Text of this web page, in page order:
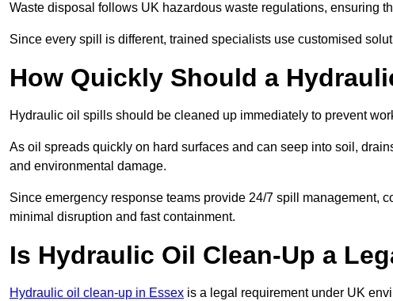
Waste disposal follows UK hazardous waste regulations, ensuring
Since every spill is different, trained specialists use customised
How Quickly Should a
Hydraulic oil spills should be cleaned up immediately to prevent
As oil spreads quickly on hard surfaces and can seep into soil,
and environmental damage.
Since emergency response teams provide 24/7 spill management,
minimal disruption and fast containment.
Is Hydraulic Oil Clean-Up a
Hydraulic oil clean-up in Essex is a legal requirement under UK